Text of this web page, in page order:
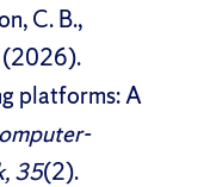
C. B.,
(2026).
platforms: A
35(2).